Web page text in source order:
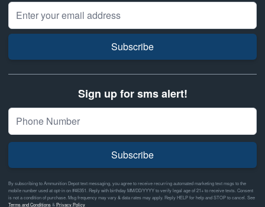
Email Address
Subscribe
Sign up for sms alert!
Subscribe
By subscribing to Ammunition Depot text messaging, you agree to receive recurring automated marketing text msgs to the
mobile number used at opt-in on #46351. Reply with birthday MM/DD/YYYY to verify legal age of 21+ to receive texts. Consent
is not a condition of purchase. Msg frequency may vary & data rates may apply. Reply HELP for help and STOP to cancel. See
Terms and Conditions& Privacy Policy